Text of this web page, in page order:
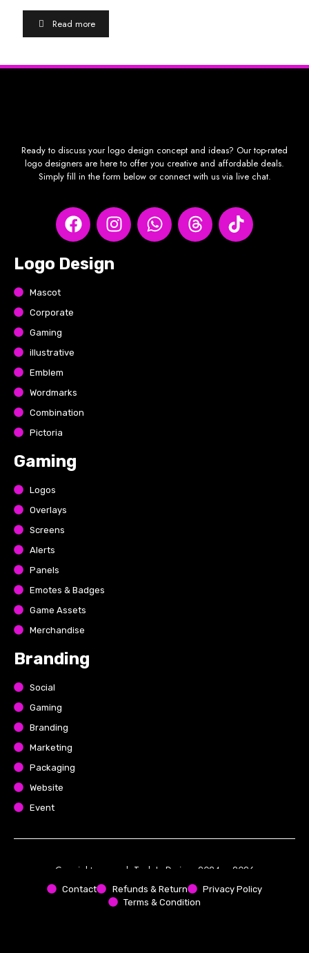
Read more
Ready to discuss your logo design concept and ideas? Our top-rated
logo designers are here to offer you creative and affordable deals.
Simply fill in the form below or connect with us via live chat.
Logo Design
Mascot
Corporate
Gaming
illustrative
Emblem
Wordmarks
Combination
Pictoria
Gaming
Logos
Overlays
Screens
Alerts
Panels
Emotes & Badges
Game Assets
Merchandise
Branding
Social
Gaming
Branding
Marketing
Packaging
Website
Event
Copyright reserved. Tech In Designs 2024 – 2026
Contact Refunds & Return
Privacy Policy
Terms & Condition